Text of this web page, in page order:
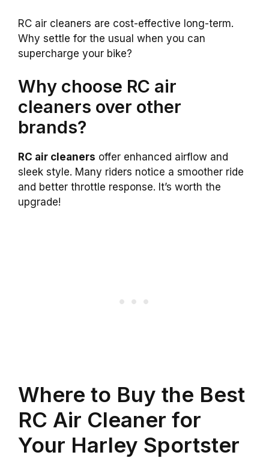
RC air cleaners are cost-effective long-term.
Why settle for the usual when you can
supercharge your bike?
Why choose RC air
cleaners over other
brands?
RC air cleaners offer enhanced airflow and
sleek style. Many riders notice a smoother ride
and better throttle response. It’s worth the
upgrade!
Where to Buy the Best
RC Air Cleaner for
Your Harley Sportster